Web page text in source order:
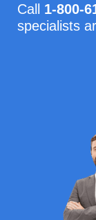
Call 1-800-
specialists